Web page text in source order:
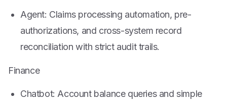
Agent: Claims processing automation, pre-
authorizations, and cross-system record
reconciliation with strict audit trails.
Finance
Chatbot: Account balance queries and simple